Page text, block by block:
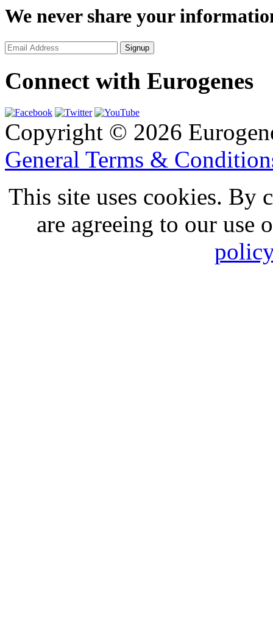
We never share your
Connect with Eurogenes
Copyright © 2026
General Terms &
This site uses cookies. By
are agreeing to our